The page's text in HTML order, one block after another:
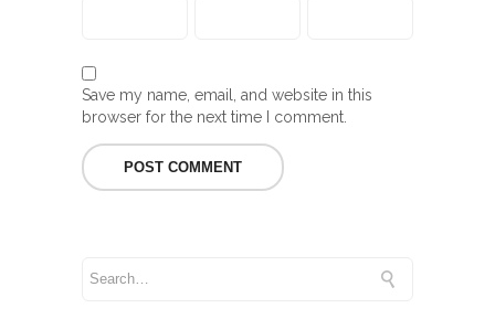
Save my name, email, and website in this
browser for the next time I comment.